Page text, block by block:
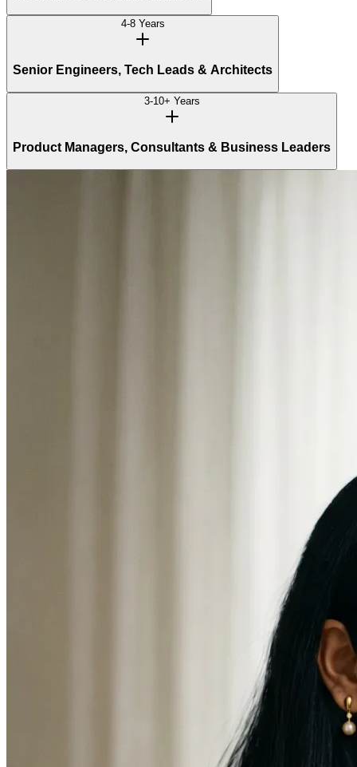
4-8 Years
Senior Engineers, Tech Leads & Architects
3-10+ Years
Product Managers, Consultants & Business Leaders